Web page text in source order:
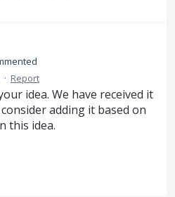
· Report
idea. We have received it
adding it based on
this idea.